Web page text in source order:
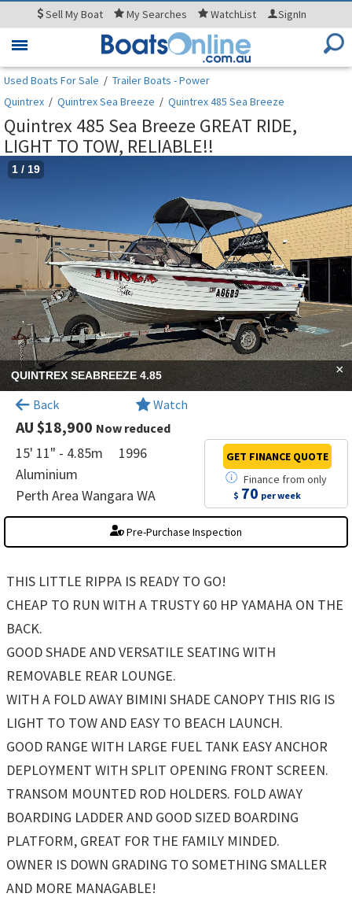
SellMy Boat MySearches WatchList SignIn
Toggle
Used Boats For Sale / Trailer Boats - Power
Quintrex / Quintrex Sea Breeze / Quintrex 485 Sea Breeze
Quintrex 485 Sea Breeze GREAT RIDE,
LIGHT TO TOW, RELIABLE!!
QUINTREX SEABREEZE 4.85 ×
1 / 19
Back Watch
AU $18,900 Now reduced
15' 11" - 4.85m
1996
Aluminium
Perth Area Wangara WA
Finance fromonly
$ 70 per week
GET FINANCE QUOTE
Pre-Purchase Inspection
THIS LITTLE RIPPA IS READY TO GO!
CHEAP TO RUN WITH A TRUSTY 60 HP YAMAHA ON THE
BACK.
GOOD SHADE AND VERSATILE SEATING WITH
REMOVABLE REAR LOUNGE.
WITH A FOLD AWAY BIMINI SHADE CANOPY THIS RIG IS
LIGHT TO TOW AND EASY TO BEACH LAUNCH.
GOOD RANGE WITH LARGE FUEL TANK EASY ANCHOR
DEPLOYMENT WITH SPLIT OPENING FRONT SCREEN.
TRANSOM MOUNTED ROD HOLDERS. FOLD AWAY
BOARDING LADDER AND GOOD SIZED BOARDING
PLATFORM, GREAT FOR THE FAMILY MINDED.
OWNER IS DOWN GRADING TO SOMETHING SMALLER
AND MORE MANAGABLE!